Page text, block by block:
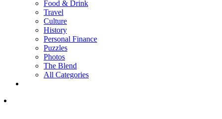
Food & Drink
Travel
Culture
History
Personal Finance
Puzzles
Photos
The Blend
All Categories